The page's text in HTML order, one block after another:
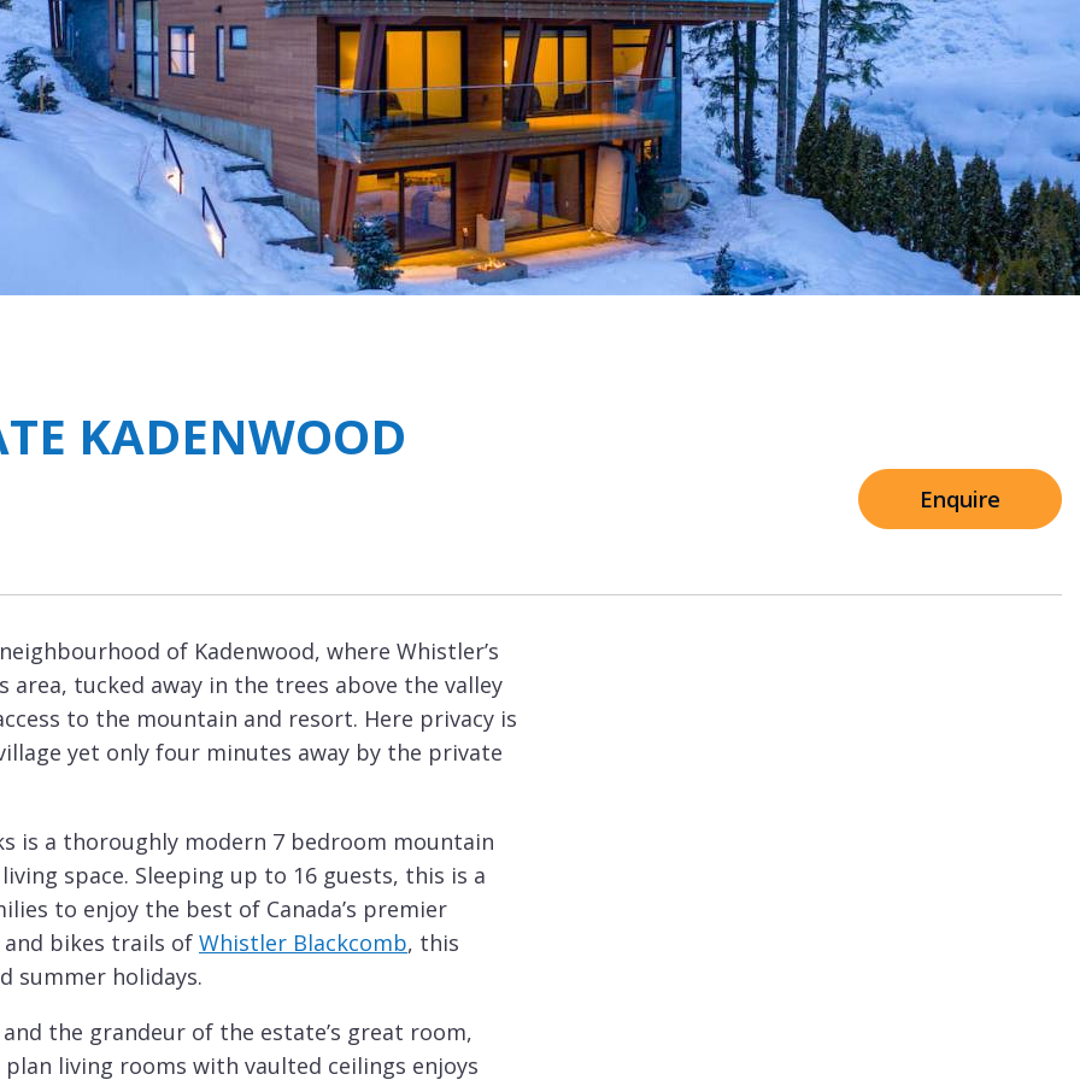
Sleeps 8+4
Price from €7,500
Chalets with Cinema
Chalets with Gym
Breakfast
Seasonal
Rental
KADENWOOD
Enquire
of Kadenwood, where Whistler’s
tucked away in the trees above the valley
to the mountain and resort. Here privacy is
yet only four minutes away by the private
is a thoroughly modern 7 bedroom mountain
space. Sleeping up to 16 guests, this is a
to enjoy the best of Canada’s premier
bikes trails of Whistler Blackcomb, this
summer holidays.
the grandeur of the estate’s great room,
living rooms with vaulted ceilings enjoys